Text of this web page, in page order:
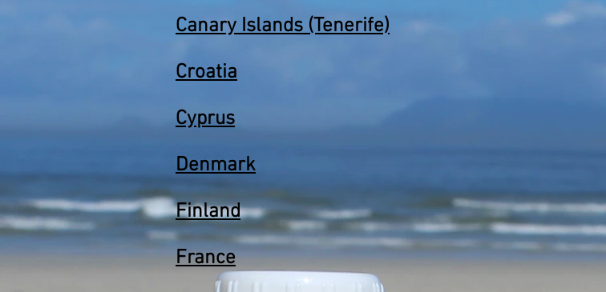
Canary Islands (Tenerife)
Croatia
Cyprus
Denmark
Finland
France